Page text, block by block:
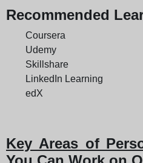
Recommended
Coursera
Udemy
Skillshare
LinkedIn Learning
edX
Key Areas of